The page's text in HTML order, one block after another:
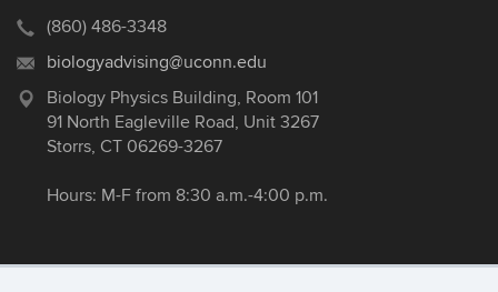
(860) 486-3348
biologyadvising@uconn.edu
Biology Physics Building, Room 101
91 North Eagleville Road, Unit 3267
Storrs, CT 06269-3267
Hours: M-F from 8:30 a.m.-4:00 p.m.